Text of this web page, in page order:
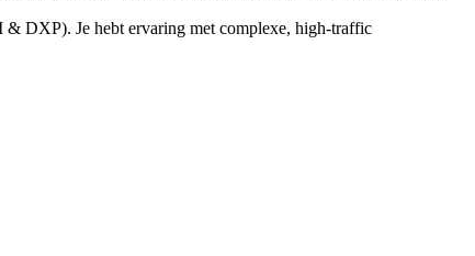
DXP). Je hebt ervaring met complexe, high‑traffic